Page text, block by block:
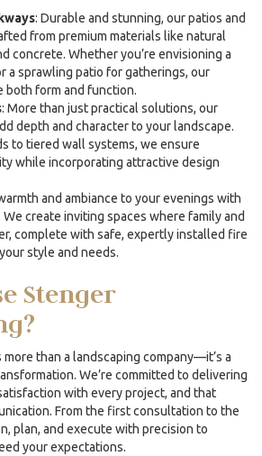
: Durable and stunning, our patios and
from premium materials like natural
concrete. Whether you’re envisioning a
a sprawling patio for gatherings, our
both form and function.
: More than just practical solutions, our
depth and character to your landscape.
to tiered wall systems, we ensure
while incorporating attractive design
and ambiance to your evenings with
create inviting spaces where family and
complete with safe, expertly installed fire
style and needs.
Stenger
than a landscaping company—it’s a
We’re committed to delivering
with every project, and that
From the first consultation to the
plan, and execute with precision to
your expectations.